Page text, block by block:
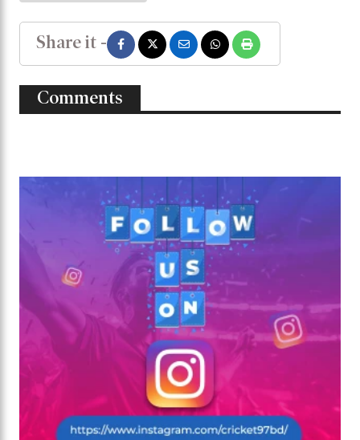
Share it -
Comments